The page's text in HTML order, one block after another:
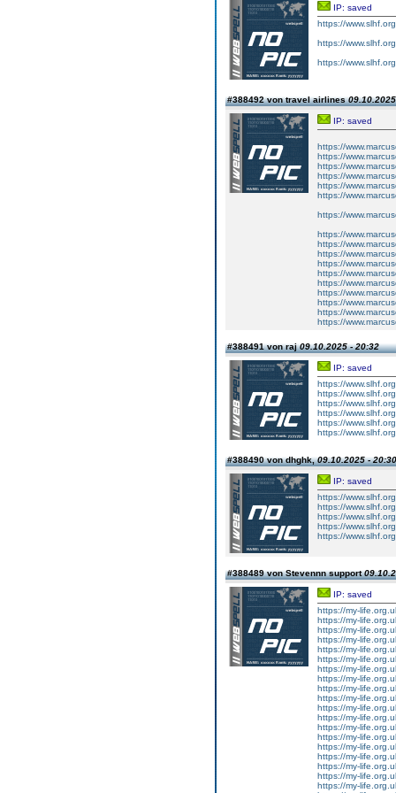
IP: saved
https://
https://
https://
#388492 von travel airlines
IP: saved
https://
https://
https://
https://
https://
https://
https://
https://
https://
https://
https://
https://
https://
https://
https://
https://
https://
#388491 von raj09.10.2025 - 20:32
IP: saved
https://
https://
https://
https://
https://
https://
#388490 von dhghk,09.10.2025 - 20:30
IP: saved
https://
https://
https://
https://
https://
#388489 von Stevennn support
IP: saved
https://my-
https://my-
https://my-
https://my-
https://my-
https://my-
https://my-
https://my-
https://my-
https://my-
https://my-
https://my-
https://my-
https://my-
https://my-
https://my-
https://my-
https://my-
https://my-